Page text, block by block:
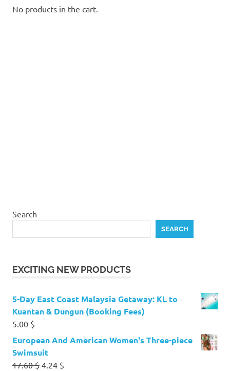
No products in the cart.
Search
SEARCH
EXCITING NEW PRODUCTS
5-Day East Coast Malaysia Getaway: KL to
Kuantan & Dungun (Booking Fees)
5.00 $
European And American Women's Three-piece
Swimsuit
17.60$ Original
4.24 $